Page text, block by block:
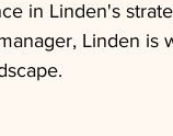
in Linden's
Linden is